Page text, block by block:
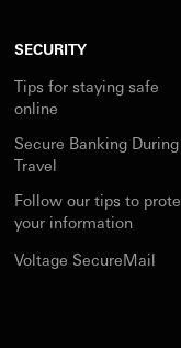
SECURITY
Tips for staying safe
online
Secure Banking During
Travel
Follow our tips to
your information
Voltage SecureMail